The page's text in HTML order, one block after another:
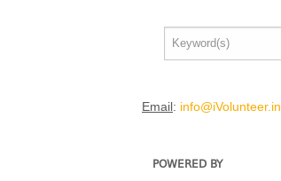
Email: info@iVolunteer.in
POWERED BY